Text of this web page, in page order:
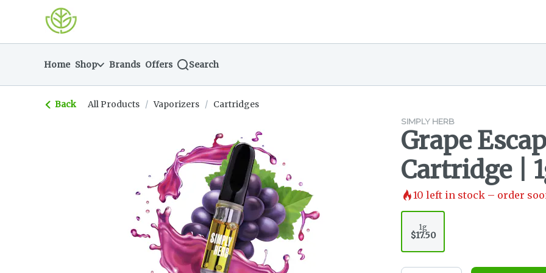
Navigationreturn to dispensary home page
Home Shop Brands Offers Search
Back All Products / Vaporizers / Cartridges
SIMPLY HERB
Grape
Cartridge |
10 left in stock – order
1g
$17.50